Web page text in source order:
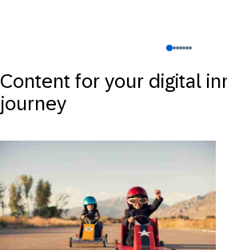
Content for your digital
journey